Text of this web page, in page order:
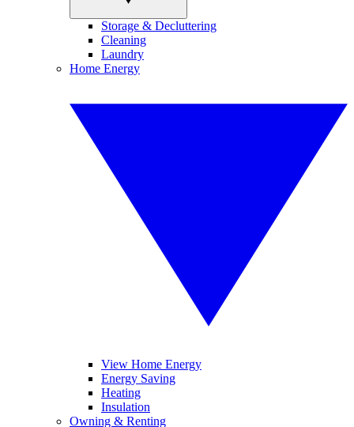
Storage & Decluttering
Cleaning
Laundry
Home Energy
View Home Energy
Energy Saving
Heating
Insulation
Owning & Renting